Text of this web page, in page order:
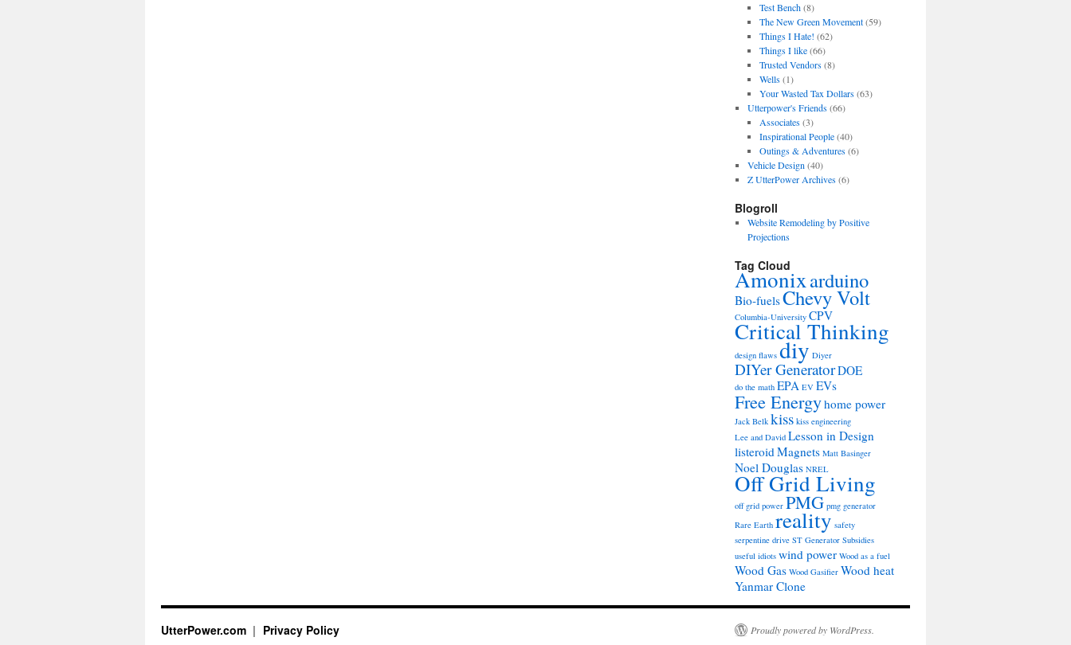
Test Bench(8)
The New Green Movement(59)
Things I Hate! (62)
Things I like(66)
Trusted Vendors(8)
Wells(1)
Your Wasted Tax Dollars(63)
Utterpower's Friends(66)
Associates(3)
Inspirational People(40)
Outings & Adventures(6)
Vehicle Design (40)
Z UtterPower Archives(6)
Blogroll
Website Remodeling by Positive
Projections
Tag Cloud
Amonixarduino
Bio-fuelsChevy Volt
Columbia-University CPV
Critical Thinking
design flaws diy Diyer
DIYer GeneratorDOE
do the math EPA EV EVs
Free Energyhome power
Jack Belk kiss kiss engineering
Lee and David Lesson in Design
listeroidMagnets Matt Basinger
Noel Douglas NREL
Off Grid Living
off grid power PMG pmg generator
Rare Earth reality safety
serpentine drive ST Generator Subsidies
useful idiots wind power Wood as a fuel
Wood Gas Wood Gasifier Wood heat
Yanmar Clone
UtterPower.com Privacy Policy Proudly powered by WordPress.